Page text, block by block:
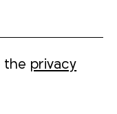
the privacy